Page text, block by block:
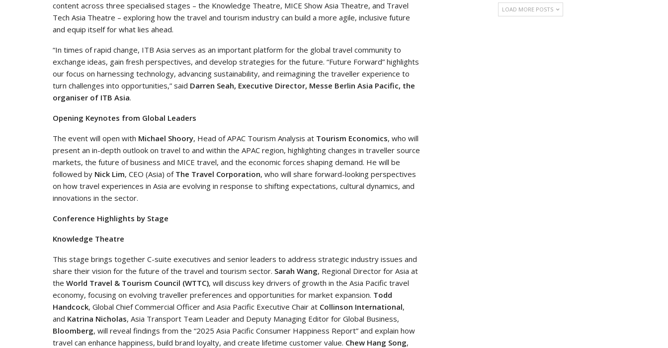
content across three specialised stages – the Knowledge Theatre, MICE Show Asia Theatre, and Travel
Tech Asia Theatre – exploring how the travel and tourism industry can build a more agile, inclusive future
and equip itself for what lies ahead.
“In times of rapid change, ITB Asia serves as an important platform for the global travel community to
exchange ideas, gain fresh perspectives, and develop strategies for the future. “Future Forward” highlights
our focus on harnessing technology, advancing sustainability, and reimagining the traveller experience to
turn challenges into opportunities,” said Darren Seah, Executive Director, Messe Berlin Asia Pacific, the
organiser of ITB Asia.
Opening Keynotes from Global Leaders
The event will open with Michael Shoory, Head of APAC Tourism Analysis at Tourism Economics, who will
present an in-depth outlook on travel to and within the APAC region, highlighting changes in traveller source
markets, the future of business and MICE travel, and the economic forces shaping demand. He will be
followed by Nick Lim, CEO (Asia) of The Travel Corporation, who will share forward-looking perspectives
on how travel experiences in Asia are evolving in response to shifting expectations, cultural dynamics, and
innovations in the sector.
Conference Highlights by Stage
Knowledge Theatre
This stage brings together C-suite executives and senior leaders to address strategic industry issues and
share their vision for the future of the travel and tourism sector. Sarah Wang, Regional Director for Asia at
the World Travel & Tourism Council (WTTC), will discuss key drivers of growth in the Asia Pacific travel
economy, focusing on evolving traveller preferences and opportunities for market expansion. Todd
Handcock, Global Chief Commercial Officer and Asia Pacific Executive Chair at Collinson International,
and Katrina Nicholas, Asia Transport Team Leader and Deputy Managing Editor for Global Business,
Bloomberg, will reveal findings from the “2025 Asia Pacific Consumer Happiness Report” and explain how
travel can enhance happiness, build brand loyalty, and create lifetime customer value. Chew Hang Song,
LOAD MORE POSTS